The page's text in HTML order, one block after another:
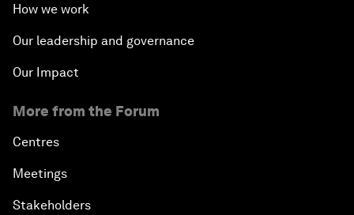
How we work
Our leadership and governance
Our Impact
More from the Forum
Centres
Meetings
Stakeholders